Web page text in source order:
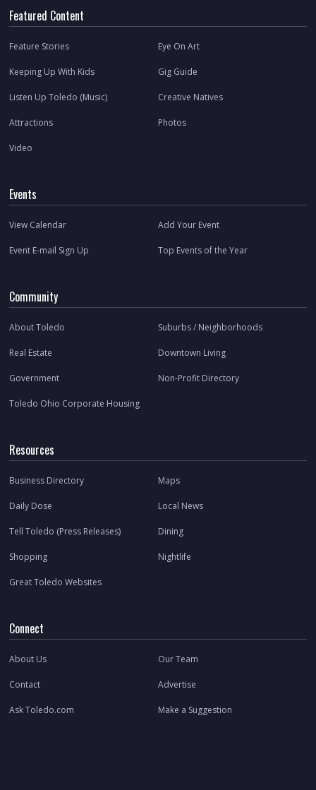
Featured Content
Feature Stories Eye On Art
Keeping Up With Kids Gig Guide
Listen Up Toledo (Music) Creative Natives
Attractions Photos
Video
Events
View Calendar Add Your Event
Event E-mail Sign Up Top Events of the Year
Community
About Toledo Suburbs / Neighborhoods
Real Estate Downtown Living
Government Non-Profit Directory
Toledo Ohio Corporate Housing
Resources
Business Directory Maps
Daily Dose Local News
Tell Toledo (Press Releases) Dining
Shopping Nightlife
Great Toledo Websites
Connect
About Us Our Team
Contact Advertise
Ask Toledo.com Make a Suggestion